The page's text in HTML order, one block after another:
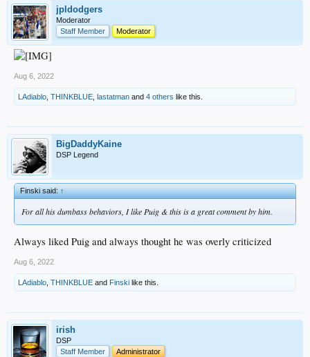
jpldodgers
Moderator
Staff Member
Moderator
Aug 6, 2022
LAdiablo THINKBLUE lastatman and 4 others like this.
BigDaddyKaine
DSP Legend
Finski said:↑
For all his dumbass behaviors, I like Puig & this is a great comment by him.
Always liked Puig and always thought he was overly criticized
Aug 6, 2022
LAdiablo THINKBLUE and Finski like this.
irish
DSP
Staff Member
Administrator